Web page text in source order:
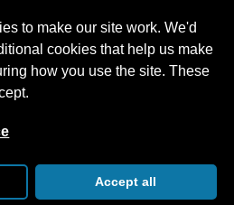
to make our site work. We'd
cookies that help us make
how you use the site. These
Accept all